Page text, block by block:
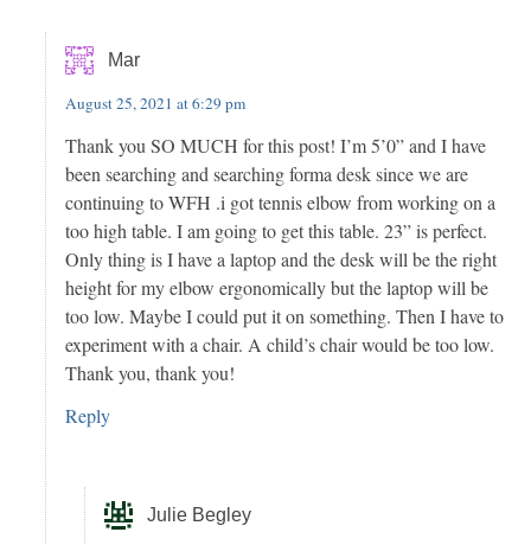
Mar
August 25, 2021 at 6:29 pm
Thank you SO MUCH for this post! I’m 5’0” and I have
been searching and searching forma desk since we are
continuing to WFH .i got tennis elbow from working on a
too high table. I am going to get this table. 23” is perfect.
Only thing is I have a laptop and the desk will be the right
height for my elbow ergonomically but the laptop will be
too low. Maybe I could put it on something. Then I have to
experiment with a chair. A child’s chair would be too low.
Thank you, thank you!
Reply
Julie Begley